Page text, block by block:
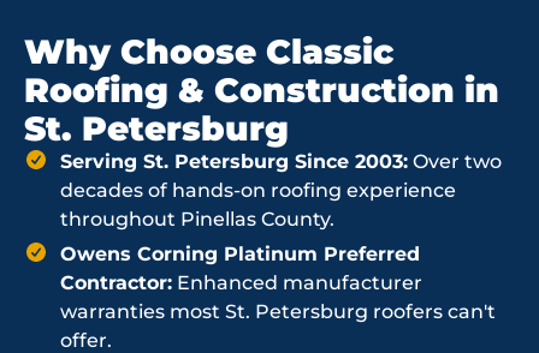
Why Choose Classic
Roofing & Construction in
St. Petersburg
Serving St. Petersburg Since 2003: Over two
decades of hands-on roofing experience
throughout Pinellas County.
Owens Corning Platinum Preferred
Contractor: Enhanced manufacturer
warranties most St. Petersburg roofers can't
offer.